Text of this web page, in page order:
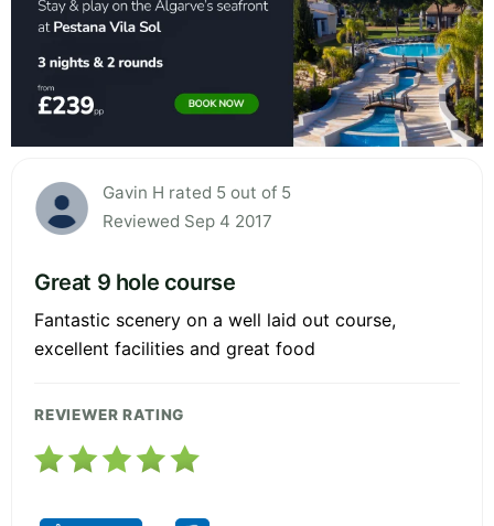
Gavin H rated 5 out of 5
Reviewed Sep 4 2017
Great 9 hole course
Fantastic scenery on a well laid out course,
excellent facilities and great food
REVIEWER RATING